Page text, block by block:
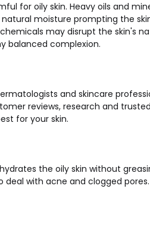
for oily skin. Heavy oils and
moisture prompting the
may disrupt the skin's
balanced complexion.
and skincare
reviews, research and
for your skin.
the oily skin without
with acne and clogged